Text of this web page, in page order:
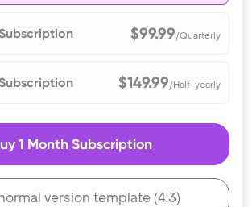
$99.99/Quarterly
$149.99/Half-yearly
1 Month Subscription
version template (4:3)